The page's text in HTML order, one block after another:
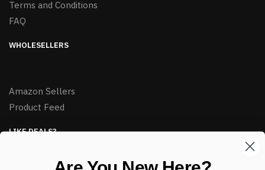
Terms and Conditions
FAQ
WHOLESELLERS
Amazon Sellers
Product Feed
LIKE DEALS?